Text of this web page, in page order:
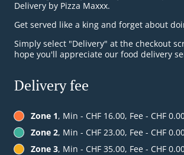
Delivery by Pizza Maxxx.
Get served like a king and forget about
Simply select "Delivery" at the checkout
hope you'll appreciate our food delivery
Delivery fee
Zone 1, Min - CHF 16.00, Fee - CHF
Zone 2, Min - CHF 23.00, Fee - CHF
Zone 3, Min - CHF 35.00, Fee - CHF